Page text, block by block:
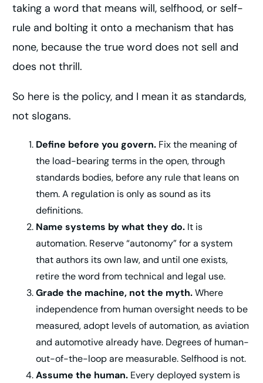
taking a word that means will, selfhood, or self-
rule and bolting it onto a mechanism that has
none, because the true word does not sell and
does not thrill.
So here is the policy, and I mean it as standards,
not slogans.
Define before you govern. Fix the meaning of
the load-bearing terms in the open, through
standards bodies, before any rule that leans on
them. A regulation is only as sound as its
definitions.
Name systems by what they do. It is
automation. Reserve “autonomy” for a system
that authors its own law, and until one exists,
retire the word from technical and legal use.
Grade the machine, not the myth.Where
independence from human oversight needs to be
measured, adopt levels of automation, as aviation
and automotive already have. Degrees of human-
out-of-the-loop are measurable. Selfhood is not.
Assume the human. Every deployed system is